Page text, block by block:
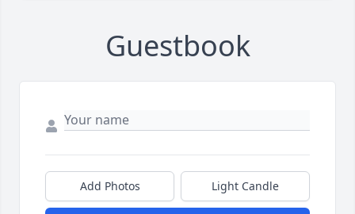
Guestbook
Add Photos Light Candle